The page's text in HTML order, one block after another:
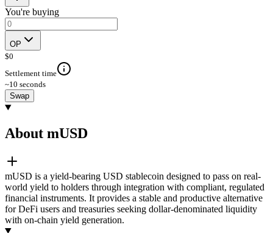
You're buying
OP
$0
Settlement time
~10 seconds
Swap
About mUSD
mUSD is a yield-bearing USD stablecoin designed to pass on real-
world yield to holders through integration with compliant, regulated
financial instruments. It provides a stable and productive alternative
for DeFi users and treasuries seeking dollar-denominated liquidity
with on-chain yield generation.